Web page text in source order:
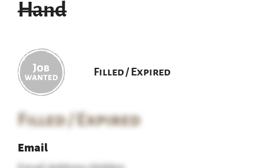
Hand
Filled / Expired
Filled / Expired
Email